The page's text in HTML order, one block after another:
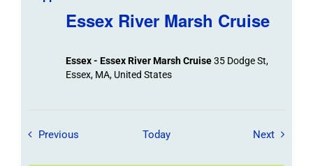
Essex River Marsh Cruise
Essex - Essex River Marsh Cruise35 Dodge St,
Essex, MA, United States
Previous Field Trips / Events
Today NextField